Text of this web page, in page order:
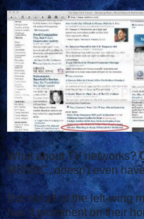
What about TV networks?
MSNBC, doesn't even
But not all of the left-wing
has it prominent on their